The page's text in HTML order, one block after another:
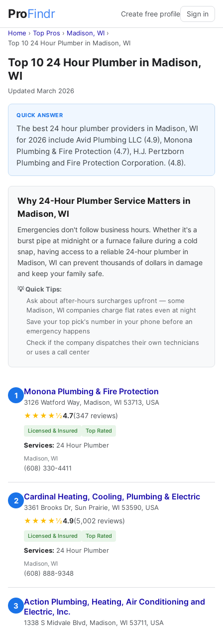
ProFindr Create free profile Sign in
Home › Top Pros › Madison, WI ›
Top 10 24 Hour Plumber in Madison, WI
Top 10 24 Hour Plumber in Madison,
WI
Updated March 2026
QUICK ANSWER
The best 24 hour plumber providers in Madison, WI
for 2026 include Avid Plumbing LLC (4.9), Monona
Plumbing & Fire Protection (4.7), H.J. Pertzborn
Plumbing and Fire Protection Corporation. (4.8).
Why 24-Hour Plumber Service Matters in
Madison, WI
Emergencies don't follow business hours. Whether it's a
burst pipe at midnight or a furnace failure during a cold
snap, having access to a reliable 24-hour plumber in
Madison, WI can prevent thousands of dollars in damage
and keep your family safe.
💡 Quick Tips:
Ask about after-hours surcharges upfront — some
Madison, WI companies charge flat rates even at night
Save your top pick's number in your phone before an
emergency happens
Check if the company dispatches their own technicians
or uses a call center
1 Monona Plumbing & Fire Protection
3126 Watford Way, Madison, WI 53713, USA
★★★★½4.7(347 reviews)
Licensed & Insured Top Rated
Services: 24 Hour Plumber
Madison, WI
(608) 330-4411
2 Cardinal Heating, Cooling, Plumbing & Electric
3361 Brooks Dr, Sun Prairie, WI 53590, USA
★★★★½4.9(5,002 reviews)
Licensed & Insured Top Rated
Services: 24 Hour Plumber
Madison, WI
(608) 888-9348
3
Action Plumbing, Heating, Air Conditioning and
Electric, Inc.
1338 S Midvale Blvd, Madison, WI 53711, USA